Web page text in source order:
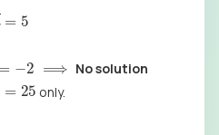
No solution
=25 only.